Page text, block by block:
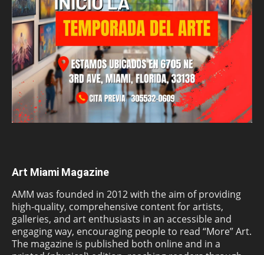
Art Miami Magazine
AMM was founded in 2012 with the aim of providing
high-quality, comprehensive content for artists,
galleries, and art enthusiasts in an accessible and
engaging way, encouraging people to read “More” Art.
The magazine is published both online and in a